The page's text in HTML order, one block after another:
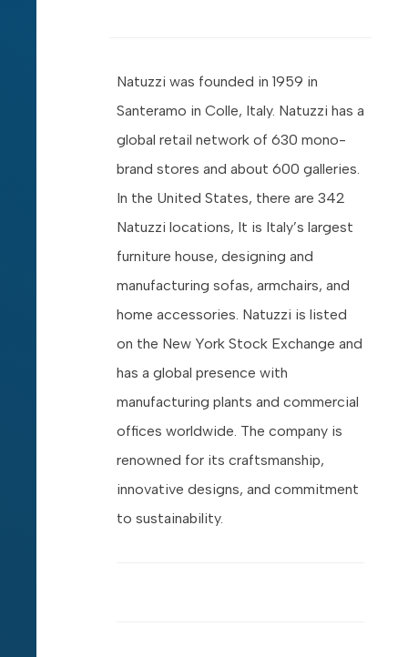
Natuzzi was founded in 1959 in
Santeramo in Colle, Italy. Natuzzi has a
global retail network of 630 mono-
brand stores and about 600 galleries.
In the United States, there are 342
Natuzzi locations, It is Italy’s largest
furniture house, designing and
manufacturing sofas, armchairs, and
home accessories. Natuzzi is listed
on the New York Stock Exchange and
has a global presence with
manufacturing plants and commercial
offices worldwide. The company is
renowned for its craftsmanship,
innovative designs, and commitment
to sustainability.